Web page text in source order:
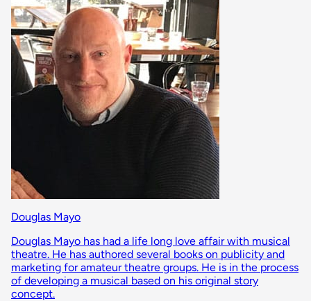
Douglas Mayo
Douglas Mayo has had a life long love affair with musical
theatre. He has authored several books on publicity and
marketing for amateur theatre groups. He is in the process
of developing a musical based on his original story
concept.